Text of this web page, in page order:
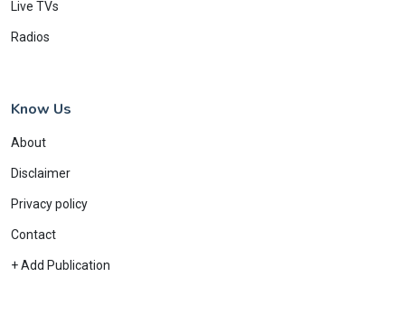
Live TVs
Radios
Know Us
About
Disclaimer
Privacy policy
Contact
+ Add Publication